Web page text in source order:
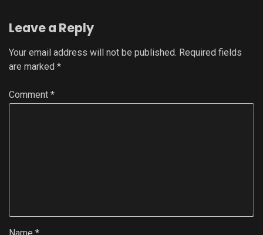
Leave a Reply
Your email address will not be published. Required fields
are marked *
Comment *